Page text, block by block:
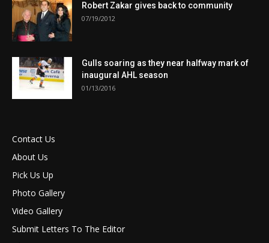
Robert Zakar gives back to community
07/19/2012
Gulls soaring as they near halfway mark of
inaugural AHL season
01/13/2016
Contact Us
About Us
Pick Us Up
Photo Gallery
Video Gallery
Submit Letters To The Editor